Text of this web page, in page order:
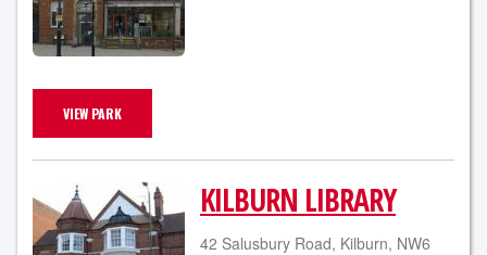
VIEW PARK
KILBURN LIBRARY
42 Salusbury Road, Kilburn, NW6